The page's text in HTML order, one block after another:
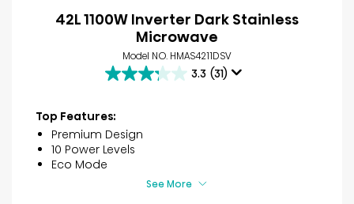
42L 1100W Inverter Dark Stainless
Microwave
Model NO. HMAS4211DSV
3.3 (31)
3.3
of
5
stars.
31
Top Features:
Premium Design
10 Power Levels
Eco Mode
See More